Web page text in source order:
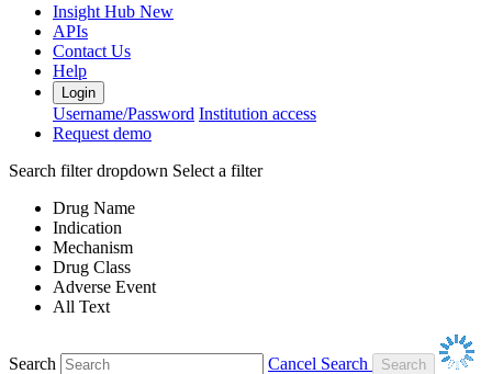
Insight Hub New
APIs
Contact Us
Help
Login
Username/Password Institution access
Request demo
Search filter dropdown Select a filter
Drug Name
Indication
Mechanism
Drug Class
Adverse Event
All Text
Search
Cancel Search